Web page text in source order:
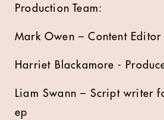
Production Team:
Mark Owen – Content Editor
Harriet Blackamore -
Liam Swann – Script writer
ep